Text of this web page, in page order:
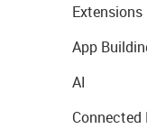
Extensions
App
AI
Connected